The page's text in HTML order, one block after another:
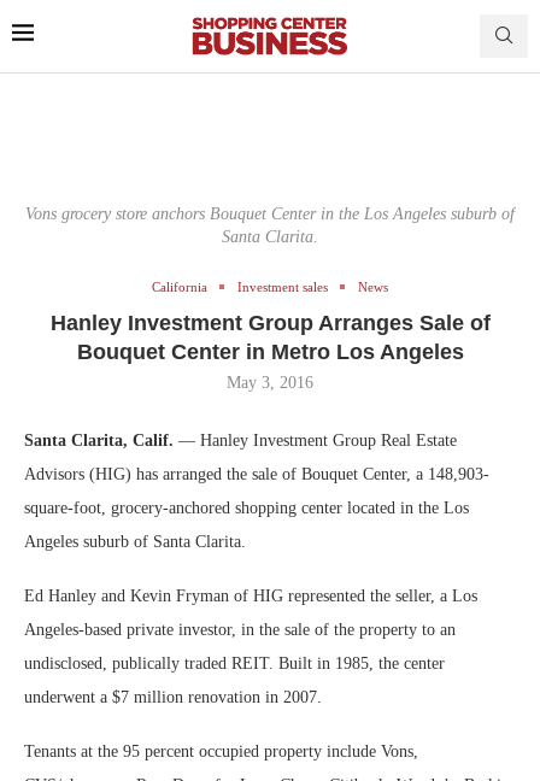
Vons grocery store anchors Bouquet Center in the Los Angeles suburb of
Santa Clarita.
California Investment sales News
Hanley Investment Group Arranges Sale of
Bouquet Center in Metro Los Angeles
May 3, 2016
Santa Clarita, Calif. — Hanley Investment Group Real Estate
Advisors (HIG) has arranged the sale of Bouquet Center, a 148,903-
square-foot, grocery-anchored shopping center located in the Los
Angeles suburb of Santa Clarita.
Ed Hanley and Kevin Fryman of HIG represented the seller, a Los
Angeles-based private investor, in the sale of the property to an
undisclosed, publically traded REIT. Built in 1985, the center
underwent a $7 million renovation in 2007.
Tenants at the 95 percent occupied property include Vons,